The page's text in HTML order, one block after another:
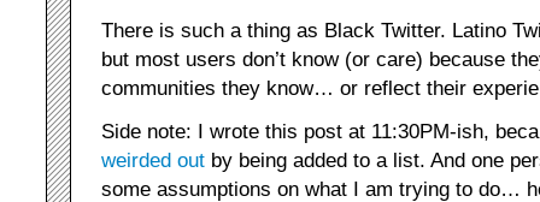
There is such a thing as Black Twitter. Latino
but most users don’t know (or care) because
communities they know… or reflect their
Side note: I wrote this post at 11:30PM-ish,
weirded out by being added to a list. And one
some assumptions on what I am trying to do…